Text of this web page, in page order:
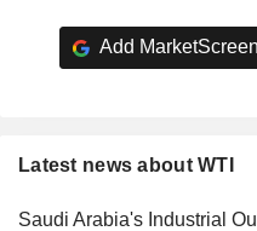
Add
Latest news about WTI
Saudi Arabia's Industrial